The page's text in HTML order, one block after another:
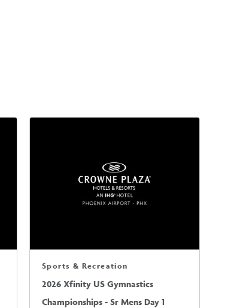
Sports & Recreation
2026 Xfinity US Gymnastics
Championships - Sr Mens Day 1